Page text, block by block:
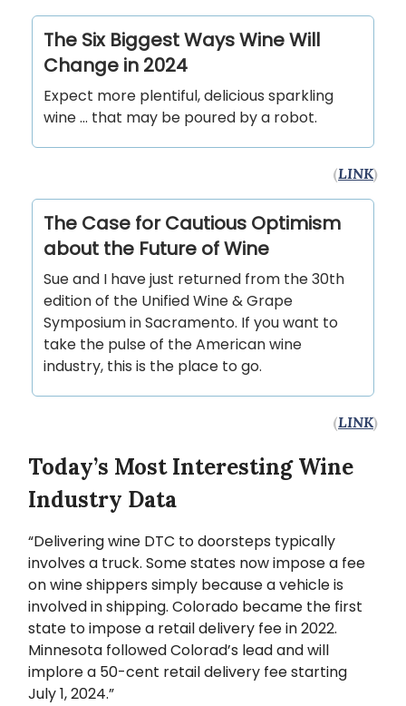
The Six Biggest Ways Wine Will
Change in 2024
Expect more plentiful, delicious sparkling
wine ... that may be poured by a robot.
(LINK)
The Case for Cautious Optimism
about the Future of Wine
Sue and I have just returned from the 30th
edition of the Unified Wine & Grape
Symposium in Sacramento. If you want to
take the pulse of the American wine
industry, this is the place to go.
(LINK)
Today’s Most Interesting Wine
Industry Data
“Delivering wine DTC to doorsteps typically
involves a truck. Some states now impose a fee
on wine shippers simply because a vehicle is
involved in shipping. Colorado became the first
state to impose a retail delivery fee in 2022.
Minnesota followed Colorad’s lead and will
implore a 50-cent retail delivery fee starting
July 1, 2024.”